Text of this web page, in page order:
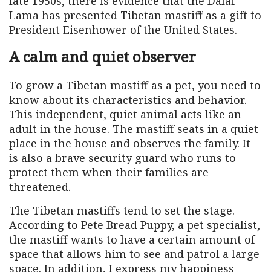
Lama has presented Tibetan mastiff as a gift to
President Eisenhower of the United States.
A calm and quiet observer
To grow a Tibetan mastiff as a pet, you need to
know about its characteristics and behavior.
This independent, quiet animal acts like an
adult in the house. The mastiff seats in a quiet
place in the house and observes the family. It
is also a brave security guard who runs to
protect them when their families are
threatened.
The Tibetan mastiffs tend to set the stage.
According to Pete Bread Puppy, a pet specialist,
the mastiff wants to have a certain amount of
space that allows him to see and patrol a large
space. In addition, I express my happiness